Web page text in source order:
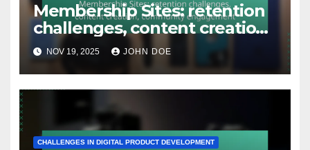
Membership Sites: retention
challenges, content creation,
community engagement
NOV 19, 2025 JOHN DOE
CHALLENGES IN DIGITAL PRODUCT DEVELOPMENT